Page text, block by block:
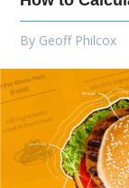
By Geoff Philcox